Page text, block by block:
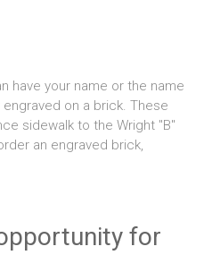
have your name or the name
on a brick. These
sidewalk to the Wright "B"
an engraved brick,
for